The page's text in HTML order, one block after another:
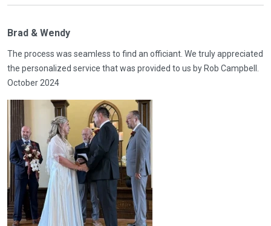
Brad & Wendy
The process was seamless to find an officiant. We truly appreciated
the personalized service that was provided to us by Rob Campbell.
October 2024